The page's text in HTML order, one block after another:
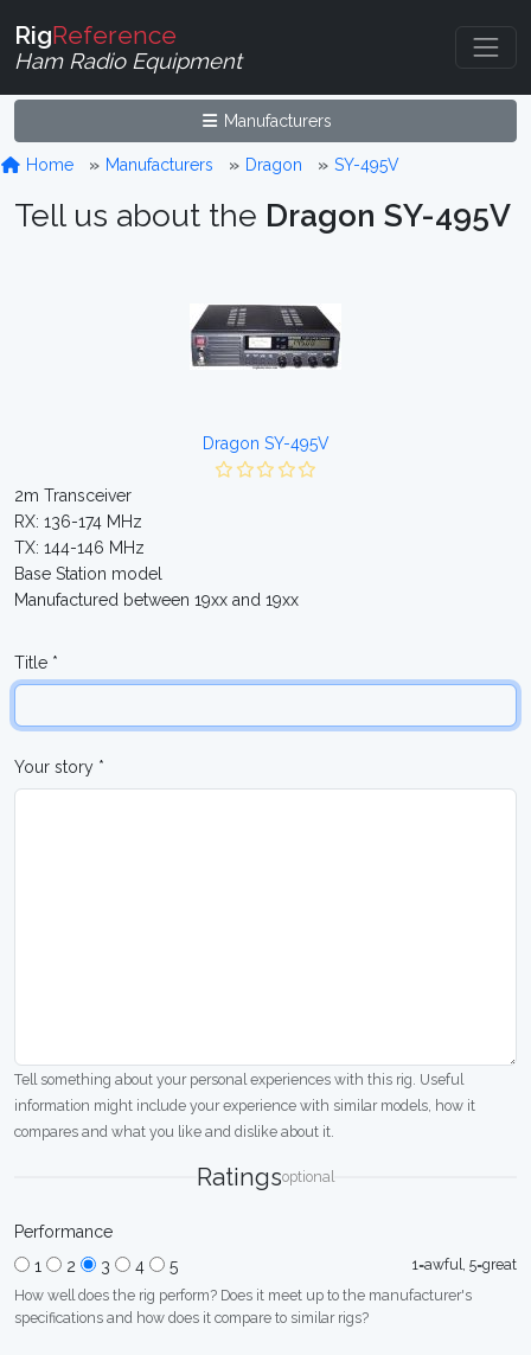
RigReference
Ham Radio Equipment
Manufacturers
Home Manufacturers Dragon SY-495V
Tell us about the Dragon SY-495V
Dragon SY-495V
2m Transceiver
RX: 136-174 MHz
TX: 144-146 MHz
Base Station model
Manufactured between 19xx and 19xx
Title *
Your story *
Tell something about your personal experiences with this rig. Useful
information might include your experience with similar models, how it
compares and what you like and dislike about it.
Ratingsoptional
Performance
1
2 3 4 5
1=awful, 5=great
How well does the rig perform? Does it meet up to the manufacturer's
specifications and how does it compare to similar rigs?